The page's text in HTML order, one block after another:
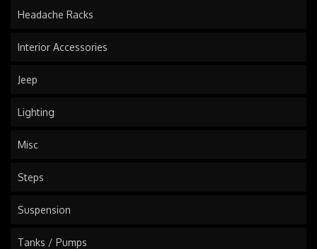
Headache Racks
Interior Accessories
Jeep
Lighting
Misc
Steps
Suspension
Tanks / Pumps